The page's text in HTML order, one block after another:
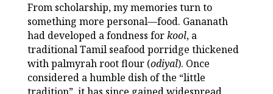
From scholarship, my memories turn to
something more personal—food. Gananath
had developed a fondness forkool, a
traditional Tamil seafood porridge thickened
with palmyrah root flour (odiyal). Once
considered a humble dish of the “little